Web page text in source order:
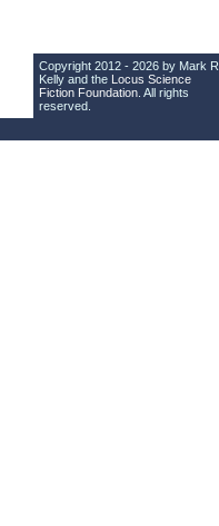
Copyright 2012 - 2026 by Mark R.
Kelly and the Locus Science
Fiction Foundation . All rights
reserved.